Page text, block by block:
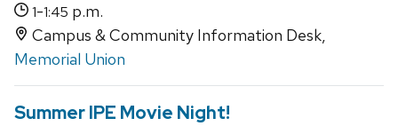
1-1:45 p.m.
Campus & Community Information Desk,
Memorial Union
Summer IPE Movie Night!